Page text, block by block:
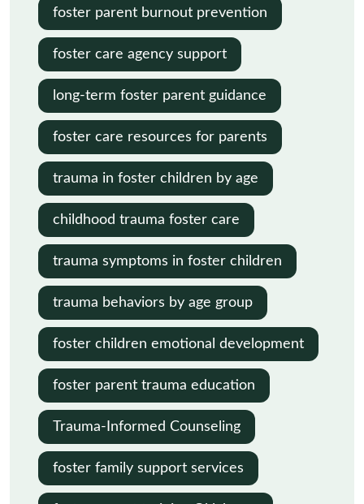
foster parent burnout prevention
foster care agency support
long-term foster parent guidance
foster care resources for parents
trauma in foster children by age
childhood trauma foster care
trauma symptoms in foster children
trauma behaviors by age group
foster children emotional development
foster parent trauma education
Trauma-Informed Counseling
foster family support services